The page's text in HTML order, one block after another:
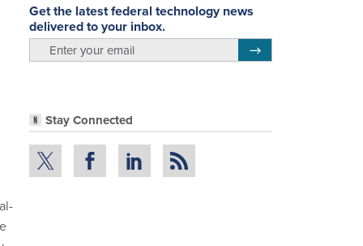
Get the latest federal technology news
delivered to your inbox.
Stay Connected